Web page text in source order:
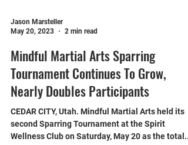
Jason Marsteller
May 20, 2023
2 min read
Mindful Martial Arts Sparring
Tournament Continues To Grow,
Nearly Doubles Participants
CEDAR CITY, Utah. Mindful Martial Arts held its